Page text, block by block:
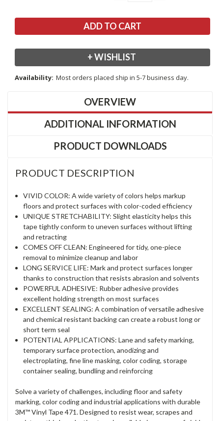
+ WISHLIST
Availability: Most orders placed ship in 5-7 business day.
OVERVIEW
ADDITIONAL INFORMATION
PRODUCT DOWNLOADS
PRODUCT DESCRIPTION
VIVID COLOR: A wide variety of colors helps markup
floors and protect surfaces with color-coded efficiency
UNIQUE STRETCHABILITY: Slight elasticity helps this
tape tightly conform to uneven surfaces without lifting
and retracting
COMES OFF CLEAN: Engineered for tidy, one-piece
removal to minimize cleanup and labor
LONG SERVICE LIFE: Mark and protect surfaces longer
thanks to construction that resists abrasion and solvents
POWERFUL ADHESIVE: Rubber adhesive provides
excellent holding strength on most surfaces
EXCELLENT SEALING: A combination of versatile adhesive
and chemical resistant backing can create a robust long or
short term seal
POTENTIAL APPLICATIONS: Lane and safety marking,
temporary surface protection, anodizing and
electroplating, fine line masking, color coding, storage
container sealing, bundling and reinforcing
Solve a variety of challenges, including floor and safety
marking, color coding and industrial applications with durable
3M™ Vinyl Tape 471. Designed to resist wear, scrapes and